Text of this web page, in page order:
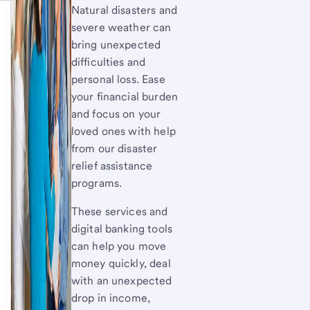
Natural disasters and
severe weather can
bring unexpected
difficulties and
personal loss. Ease
your financial burden
and focus on your
loved ones with help
from our disaster
relief assistance
programs.
These services and
digital banking tools
can help you move
money quickly, deal
with an unexpected
drop in income,